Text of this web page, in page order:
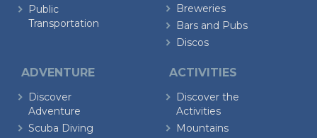
Public
Transportation
Breweries
Bars and Pubs
Discos
ADVENTURE
Discover
Adventure
Scuba Diving
ACTIVITIES
Discover the
Activities
Mountains